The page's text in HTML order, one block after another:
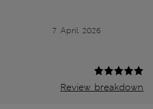
7 April 2026
Review breakdown